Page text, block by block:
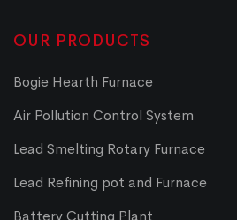
OUR PRODUCTS
Bogie Hearth Furnace
Air Pollution Control System
Lead Smelting Rotary Furnace
Lead Refining pot and Furnace
Battery Cutting Plant